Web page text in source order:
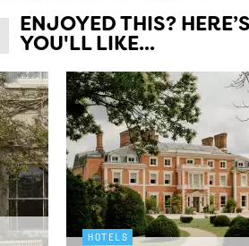
ENJOYED THIS?
YOU'LL LIKE...
HOTELS